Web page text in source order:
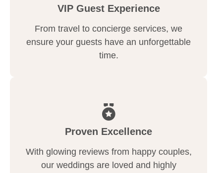
VIP Guest Experience
From travel to concierge services, we
ensure your guests have an unforgettable
time.
Proven Excellence
With glowing reviews from happy couples,
our weddings are loved and highly